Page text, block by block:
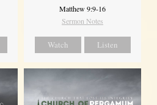
Matthew 9:9-16
Sermon Notes
Watch Listen